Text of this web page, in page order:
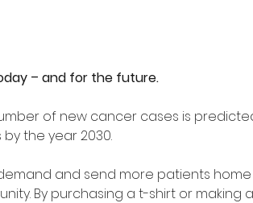
– and for the future.
of new cancer cases is
by the year 2030.
and send more patients
By purchasing a t-shirt or making